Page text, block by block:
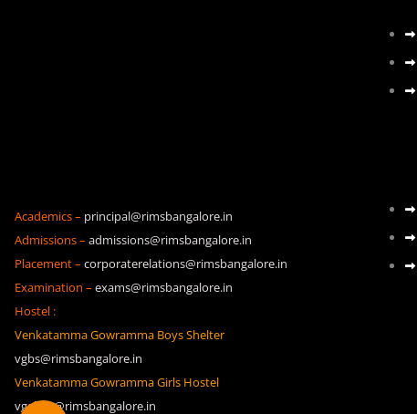
Academics – principal@rimsbangalore.in
Admissions – admissions@rimsbangalore.in
Placement – corporaterelations@rimsbangalore.in
Examination – exams@rimsbangalore.in
Hostel :
Venkatamma Gowramma Boys Shelter
vgbs@rimsbangalore.in
Venkatamma Gowramma Girls Hostel
vggh19@rimsbangalore.in